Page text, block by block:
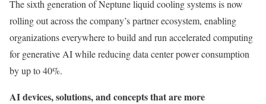
The sixth generation of Neptune liquid cooling systems is now
rolling out across the company’s partner ecosystem, enabling
organizations everywhere to build and run accelerated computing
for generative AI while reducing data center power consumption
by up to 40%.
AI devices, solutions, and concepts that are more